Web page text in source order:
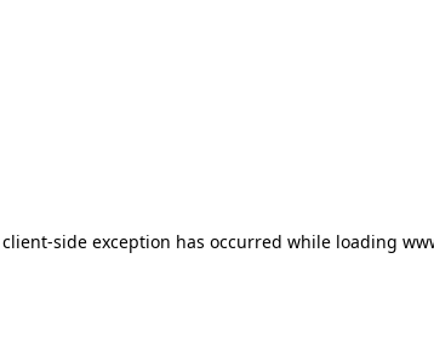
client-side exception has occurred while loading